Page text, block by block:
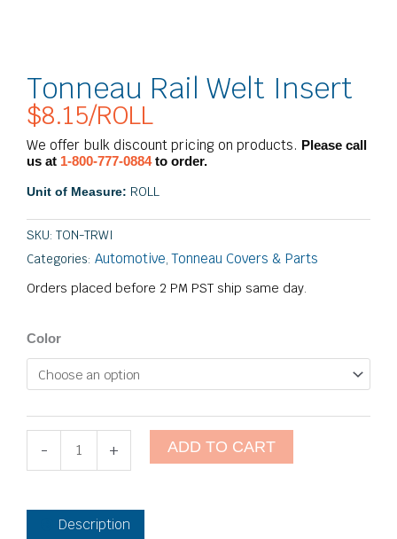
Tonneau Rail Welt Insert
$8.15/ROLL
We offer bulk discount pricing on products. Please call
us at 1-800-777-0884to order.
Unit of Measure: ROLL
SKU: TON-TRWI
Categories: Automotive, Tonneau Covers & Parts
Orders placed before 2 PM PST ship same day.
Color
-
Tonneau
Welt
Insert
+ ADD TO CART
Description